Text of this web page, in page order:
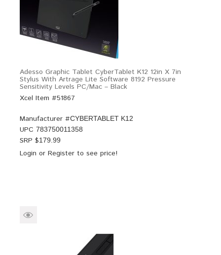
Adesso Graphic Tablet CyberTablet K12 12in X 7in
Stylus With Artrage Lite Software 8192 Pressure
Sensitivity Levels PC/Mac – Black
Xcel Item #51867
Manufacturer #CYBERTABLET K12
UPC 783750011358
SRP $179.99
Login or Register to see price!